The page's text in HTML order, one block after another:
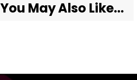
You May Also Like...